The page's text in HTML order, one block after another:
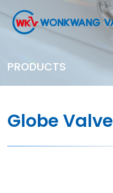
PRODUCTS
Globe Valve